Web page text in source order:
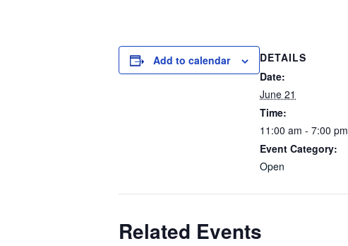
Add to calendar
DETAILS
Date:
June 21
Time:
11:00 am - 7:00 pm
Event Category:
Open
Related Events